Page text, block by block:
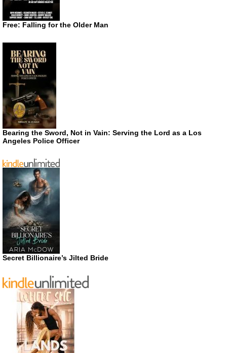
Free: Falling for the Older Man
Bearing the Sword, Not in Vain: Serving the Lord as a Los
Angeles Police Officer
Secret Billionaire’s Jilted Bride